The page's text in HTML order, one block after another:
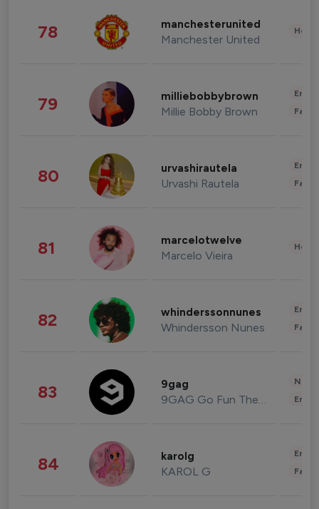
78 manchesterunited
Manchester United
79 milliebobbybrown
Millie Bobby Brown
80 urvashirautela
Urvashi Rautela
81 marcelotwelve
Marcelo Vieira
82 whinderssonnunes
Whindersson Nunes
83 9gag
9GAG Go Fun The World
84 karolg
KAROL G